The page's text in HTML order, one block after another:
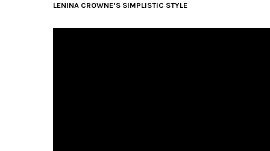
LENINA CROWNE’S SIMPLISTIC STYLE